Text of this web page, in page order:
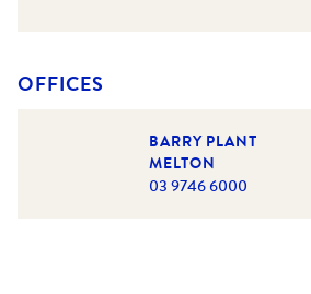
OFFICES
BARRY PLANT
MELTON
03 9746 6000